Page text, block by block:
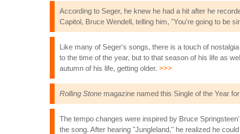
According to Seger, he knew he had a hit after he
Capitol, Bruce Wendell, telling him, "You're going to be
Like many of Seger's songs, there is a touch of
to the time of the year, but to that season of his life as
autumn of his life, getting older. >>>
Rolling Stone magazine named this Single of the Year
The tempo changes were inspired by Bruce
the song. After hearing "Jungleland," he realized he